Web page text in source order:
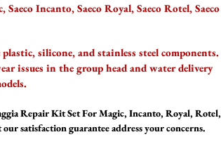
Saeco Incanto, Saeco Royal, Saeco Rotel, Saeco
silicone, and stainless steel components.
issues in the group head and water delivery
Repair Kit Set For Magic, Incanto, Royal, Rotel,
satisfaction guarantee address your concerns.